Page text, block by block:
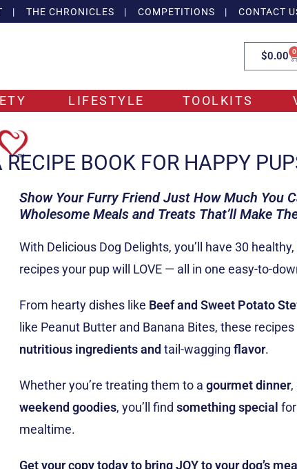
| THE CHRONICLES | COMPETITIONS | CONTACT
$0.00 0
LIFESTYLE TOOLKITS
BOOK FOR HAPPY
Show Your Furry Friend Just How Much You
Wholesome Meals and Treats That’ll Make
With Delicious Dog Delights, you’ll have 30
recipes your pup will LOVE — all in one easy-to-
From hearty dishes like Beef and Sweet Potato
like Peanut Butter and Banana Bites, these
nutritious ingredientsand tail-wagging flavor.
Whether you’re treating them to a gourmet dinner,
weekend goodies, you’ll find something special
mealtime.
Get your copy today to bring JOY to your dog’s